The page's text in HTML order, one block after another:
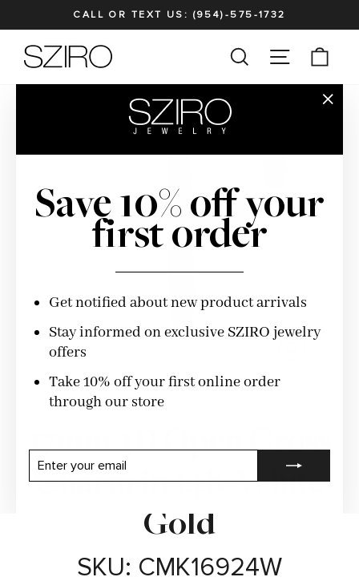
to
content
Pause
slideshow
CALL OR TEXT US: (954)-575-1732
SEARCHSITE
Save 10% off your
first order
Get notified about new product arrivals
Stay informed on exclusive SZIRO jewelry
offers
Take 10% off your first online order
through our store
YOUR
EMAIL
17mm 3D Open Cross
Charm in 14K White
Gold
SKU: CMK16924W